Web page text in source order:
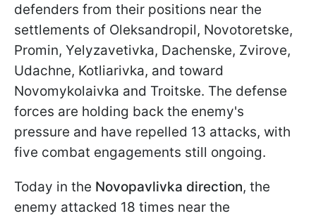
defenders from their positions near the
settlements of Oleksandropil, Novotoretske,
Promin, Yelyzavetivka, Dachenske, Zvirove,
Udachne, Kotliarivka, and toward
Novomykolaivka and Troitske. The defense
forces are holding back the enemy's
pressure and have repelled 13 attacks, with
five combat engagements still ongoing.
Today in the Novopavlivka direction, the
enemy attacked 18 times near the